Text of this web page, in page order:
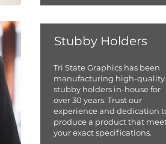
Stubby Holders
Tri State Graphics has been
manufacturing high-quality
stubby holders in-house for
over 30 years. Trust our
experience and dedication
produce a product that
your exact specifications.